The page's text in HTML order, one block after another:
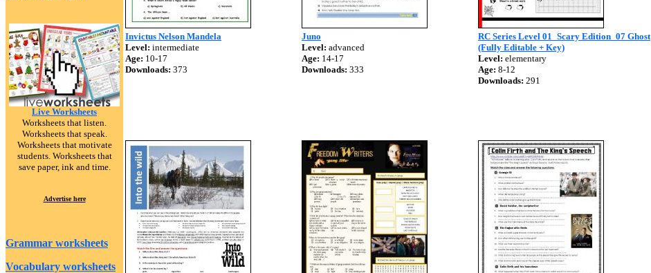
Live Worksheets
Worksheets that listen.
Worksheets that speak.
Worksheets that motivate
students. Worksheets that
save paper, ink and time.
Advertise here
Grammar worksheets
Vocabulary worksheets
Invictus Nelson Mandela
Level: intermediate
Age: 10-17
Downloads: 373
Juno
Level: advanced
Age: 14-17
Downloads: 333
RC Series Level 01_Scary Edition_07 Ghost
(Fully Editable + Key)
Level: elementary
Age: 8-12
Downloads: 291